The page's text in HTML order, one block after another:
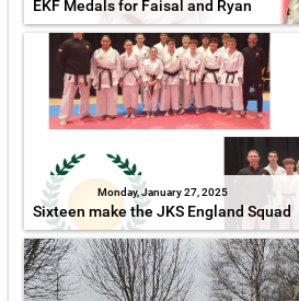
EKF Medals for Faisal and Ryan
Monday, January 27, 2025
Sixteen make the JKS England Squad